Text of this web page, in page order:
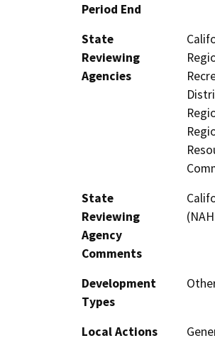
Period End
State
Reviewing
Agencies
State
Reviewing
Agency
Comments
Development
Types
Local Actions